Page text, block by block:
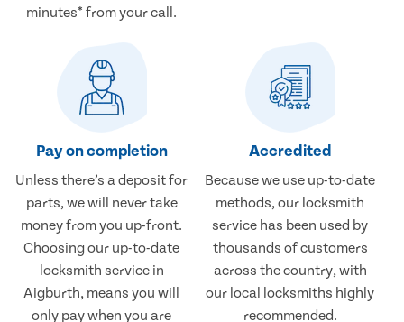
minutes* from your call.
Pay on completion
Unless there’s a deposit for
parts, we will never take
money from you up-front.
Choosing our up-to-date
locksmith service in
Aigburth, means you will
only pay when you are
Accredited
Because we use up-to-date
methods, our locksmith
service has been used by
thousands of customers
across the country, with
our local locksmiths highly
recommended.